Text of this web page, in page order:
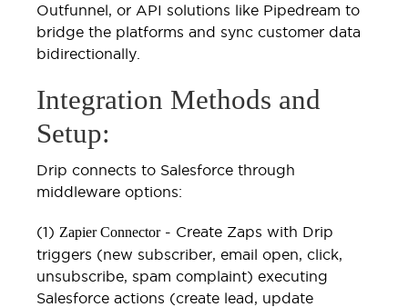
Outfunnel, or API solutions like Pipedream to
bridge the platforms and sync customer data
bidirectionally.
Integration Methods and
Setup:
Drip connects to Salesforce through
middleware options:
(1) Zapier Connector- Create Zaps with Drip
triggers (new subscriber, email open, click,
unsubscribe, spam complaint) executing
Salesforce actions (create lead, update